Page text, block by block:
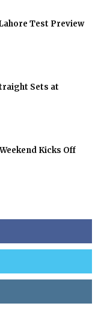
Test Preview
Sets at
Kicks Off